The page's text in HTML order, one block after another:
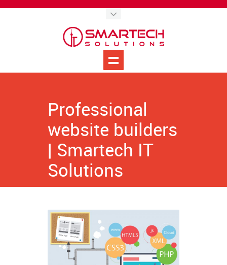
Professional
website builders
| Smartech IT
Solutions